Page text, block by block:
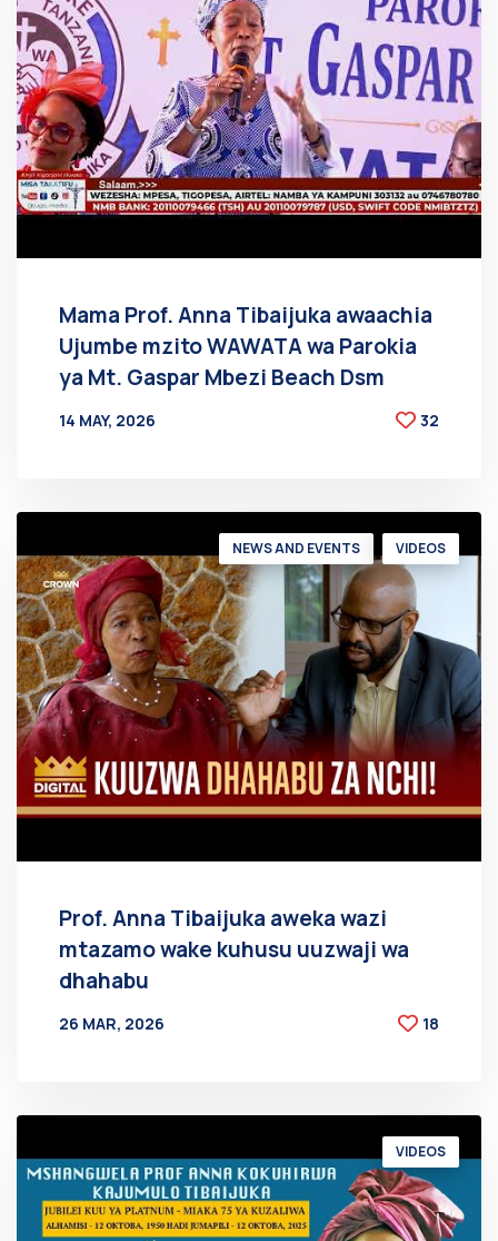
Mama Prof. Anna Tibaijuka awaachia
Ujumbe mzito WAWATA wa Parokia
ya Mt. Gaspar Mbezi Beach Dsm
14 MAY, 2026
32
NEWS AND EVENTS VIDEOS
Prof. Anna Tibaijuka aweka wazi
mtazamo wake kuhusu uuzwaji wa
dhahabu
26 MAR, 2026
18
VIDEOS